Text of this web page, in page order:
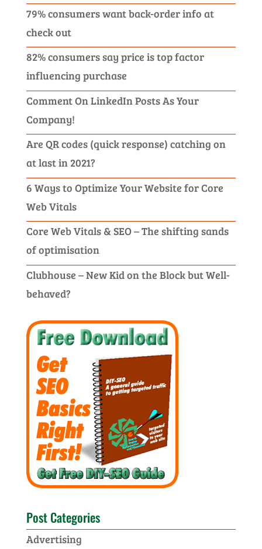
79% consumers want back-order info at
check out
82% consumers say price is top factor
influencing purchase
Comment On LinkedIn Posts As Your
Company!
Are QR codes (quick response) catching on
at last in 2021?
6 Ways to Optimize Your Website for Core
Web Vitals
Core Web Vitals & SEO – The shifting sands
of optimisation
Clubhouse – New Kid on the Block but Well-
behaved?
Post Categories
Advertising